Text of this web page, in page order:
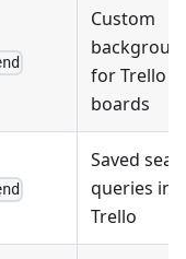
Custom
for Trello
boards
Saved
queries in
Trello